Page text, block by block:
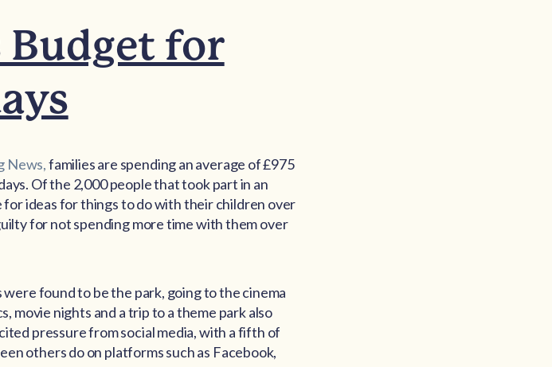
for
News,families are spending an average of £975
Of the 2,000 people that took part in an
ideas for things to do with their children over
for not spending more time with them over
found to be the park, going to the cinema
movie nights and a trip to a theme park also
pressure from social media, with a fifth of
others do on platforms such as Facebook,